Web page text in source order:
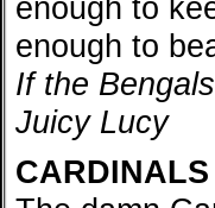
enough to
enough to
If the
Juicy Lucy